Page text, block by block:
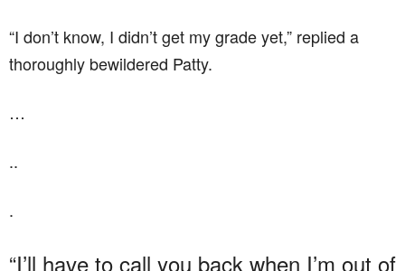
“I don’t know, I didn’t get my grade yet,” replied a
thoroughly bewildered Patty.
…
..
.
“I’ll have to call you back when I’m out of